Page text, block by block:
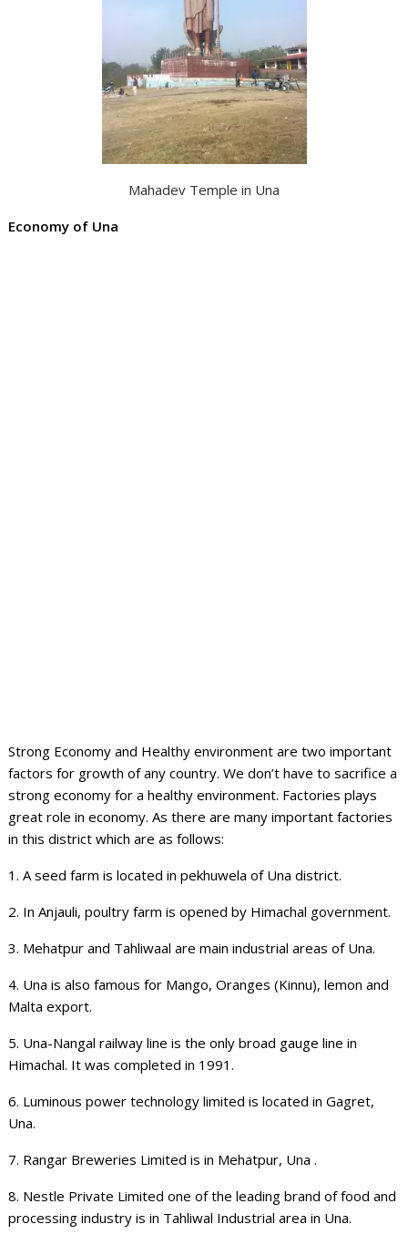
Mahadev Temple in Una
Economy of Una
Strong Economy and Healthy environment are two important
factors for growth of any country.We don’t have to sacrifice a
strong economy for a healthy environment. Factories plays
great role in economy. As there are many important factories
in this district which are as follows:
1. A seed farm is located in pekhuwela of Una district.
2. In Anjauli, poultry farm is opened by Himachal government.
3. Mehatpur and Tahliwaal are main industrial areas of Una.
4. Una is also famous for Mango, Oranges (Kinnu), lemon and
Malta export.
5. Una-Nangal railway line is the only broad gauge line in
Himachal. It was completed in 1991.
6. Luminous power technology limited is located in Gagret,
Una.
7. Rangar Breweries Limited is in Mehatpur, Una .
8. Nestle Private Limited one of the leading brand of food and
processing industry is in Tahliwal Industrial area in Una.